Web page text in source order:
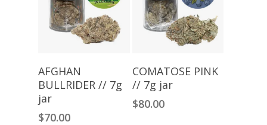
Read More
AFGHAN
BULLRIDER // 7g
jar
$70.00
Read More
COMATOSE PINK
// 7g jar
$80.00